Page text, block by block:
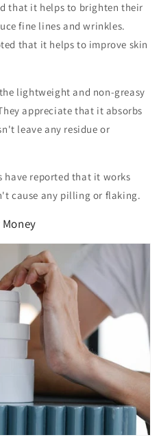
that it helps to brighten their
fine lines and wrinkles.
that it helps to improve skin
lightweight and non-greasy
appreciate that it absorbs
leave any residue or
have reported that it works
cause any pilling or flaking.